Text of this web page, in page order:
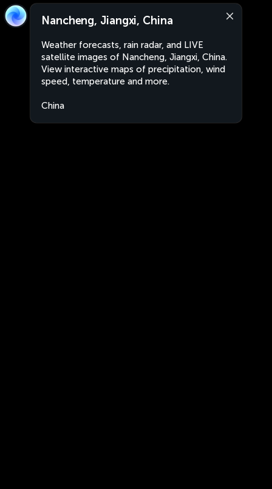
Nancheng, Jiangxi, China
Weather forecasts, rain radar, and LIVE
satellite images of Nancheng, Jiangxi, China.
View interactive maps of precipitation, wind
speed, temperature and more.
China